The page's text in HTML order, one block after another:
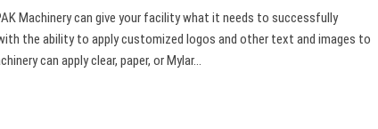
Machinery can give your facility what it needs to successfully
the ability to apply customized logos and other text and images to
can apply clear, paper, or Mylar…